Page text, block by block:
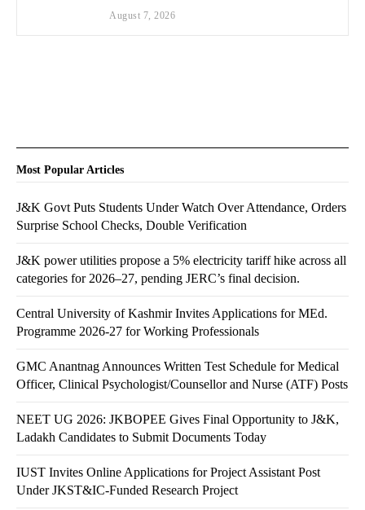
August 7, 2026
Most Popular Articles
J&K Govt Puts Students Under Watch Over Attendance, Orders
Surprise School Checks, Double Verification
J&K power utilities propose a 5% electricity tariff hike across all
categories for 2026–27, pending JERC’s final decision.
Central University of Kashmir Invites Applications for MEd.
Programme 2026-27 for Working Professionals
GMC Anantnag Announces Written Test Schedule for Medical
Officer, Clinical Psychologist/Counsellor and Nurse (ATF) Posts
NEET UG 2026: JKBOPEE Gives Final Opportunity to J&K,
Ladakh Candidates to Submit Documents Today
IUST Invites Online Applications for Project Assistant Post
Under JKST&IC-Funded Research Project